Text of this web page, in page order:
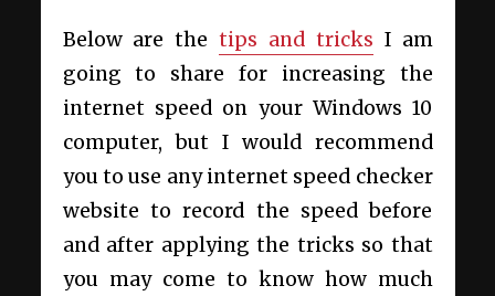
Below are thetips and tricks I am
going to share for increasing the
internet speed on your Windows 10
computer, but I would recommend
you to use any internet speed checker
website to record the speed before
and after applying the tricks so that
you may come to know how much